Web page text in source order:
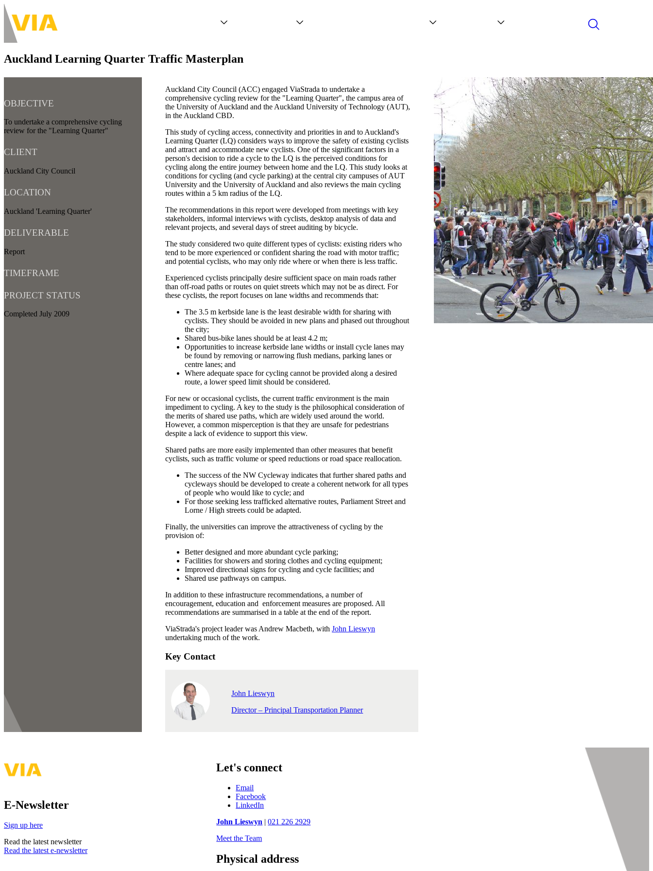
Skip
to
main
content
-
Search
Auckland Learning Quarter Traffic Masterplan
OBJECTIVE
To undertake a comprehensive cycling
review for the "Learning Quarter"
CLIENT
Auckland City Council
LOCATION
Auckland 'Learning Quarter'
DELIVERABLE
Report
TIMEFRAME
PROJECT STATUS
Completed July 2009
Auckland City Council (ACC) engaged ViaStrada to undertake a
comprehensive cycling review for the "Learning Quarter", the campus area of
the University of Auckland and the Auckland University of Technology (AUT),
in the Auckland CBD.
This study of cycling access, connectivity and priorities in and to Auckland's
Learning Quarter (LQ) considers ways to improve the safety of existing cyclists
and attract and accommodate new cyclists. One of the significant factors in a
person's decision to ride a cycle to the LQ is the perceived conditions for
cycling along the entire journey between home and the LQ. This study looks at
conditions for cycling (and cycle parking) at the central city campuses of AUT
University and the University of Auckland and also reviews the main cycling
routes within a 5 km radius of the LQ.
The recommendations in this report were developed from meetings with key
stakeholders, informal interviews with cyclists, desktop analysis of data and
relevant projects, and several days of street auditing by bicycle.
The study considered two quite different types of cyclists: existing riders who
tend to be more experienced or confident sharing the road with motor traffic;
and potential cyclists, who may only ride where or when there is less traffic.
Experienced cyclists principally desire sufficient space on main roads rather
than off-road paths or routes on quiet streets which may not be as direct. For
these cyclists, the report focuses on lane widths and recommends that:
The 3.5 m kerbside lane is the least desirable width for sharing with
cyclists. They should be avoided in new plans and phased out throughout
the city;
Shared bus-bike lanes should be at least 4.2 m;
Opportunities to increase kerbside lane widths or install cycle lanes may
be found by removing or narrowing flush medians, parking lanes or
centre lanes; and
Where adequate space for cycling cannot be provided along a desired
route, a lower speed limit should be considered.
For new or occasional cyclists, the current traffic environment is the main
impediment to cycling. A key to the study is the philosophical consideration of
the merits of shared use paths, which are widely used around the world.
However, a common misperception is that they are unsafe for pedestrians
despite a lack of evidence to support this view.
Shared paths are more easily implemented than other measures that benefit
cyclists, such as traffic volume or speed reductions or road space reallocation.
The success of the NW Cycleway indicates that further shared paths and
cycleways should be developed to create a coherent network for all types
of people who would like to cycle; and
For those seeking less trafficked alternative routes, Parliament Street and
Lorne / High streets could be adapted.
Finally, the universities can improve the attractiveness of cycling by the
provision of:
Better designed and more abundant cycle parking;
Facilities for showers and storing clothes and cycling equipment;
Improved directional signs for cycling and cycle facilities; and
Shared use pathways on campus.
In addition to these infrastructure recommendations, a number of
encouragement, education and enforcement measures are proposed. All
recommendations are summarised in a table at the end of the report.
ViaStrada's project leader was Andrew Macbeth, with John Lieswyn
undertaking much of the work.
Key Contact
John Lieswyn
Director – Principal Transportation Planner
E-Newsletter
Sign up here
Read the latest newsletter
Read the latest e-newsletter
Let's connect
Email
Facebook
LinkedIn
John Lieswyn |021 226 2929
Meet the Team
Physical address